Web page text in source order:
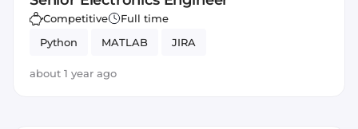
Competitive
Full time
Python
MATLAB JIRA
about 1 year ago